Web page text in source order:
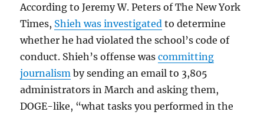
According to Jeremy W. Peters of The New York
Times, Shieh was investigated to determine
whether he had violated the school’s code of
conduct. Shieh’s offense wascommitting
journalism by sending an email to 3,805
administrators in March and asking them,
DOGE-like, “what tasks you performed in the